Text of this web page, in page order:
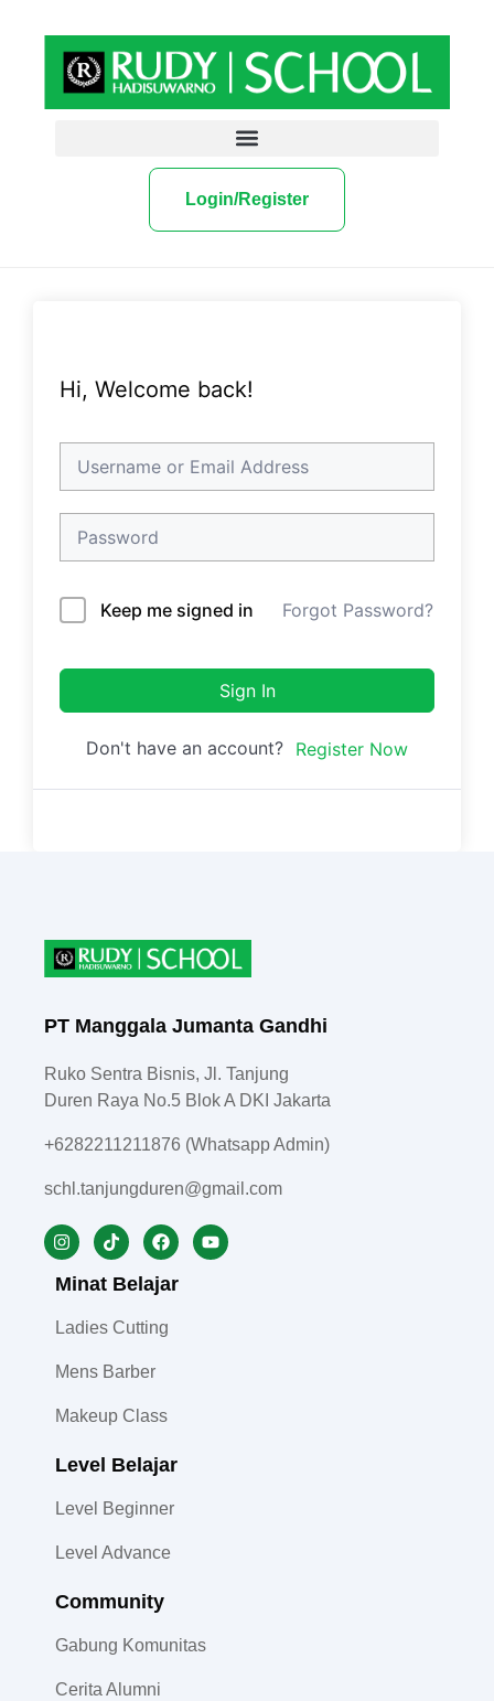
Login/Register
Hi, Welcome back!
Keep me signed in Forgot Password?
Sign In
Don't have an account? Register Now
PT Manggala Jumanta Gandhi
Ruko Sentra Bisnis, Jl. Tanjung
Duren Raya No.5 Blok A DKI Jakarta
+6282211211876 (Whatsapp Admin)
schl.tanjungduren@gmail.com
Minat Belajar
Ladies Cutting
Mens Barber
Makeup Class
Level Belajar
Level Beginner
Level Advance
Community​
Gabung Komunitas
Cerita Alumni